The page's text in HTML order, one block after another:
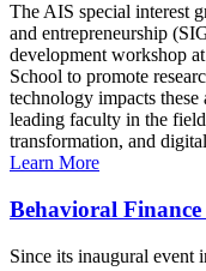
The AIS special interest
and entrepreneurship
development workshop
School to promote
technology impacts
leading faculty in the
transformation, and
Learn More
Behavioral Finance
Since its inaugural event